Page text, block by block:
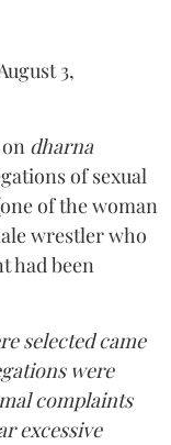
3,
dharna
of sexual
of the woman
wrestler who
had been
selected came
were
complaints
excessive